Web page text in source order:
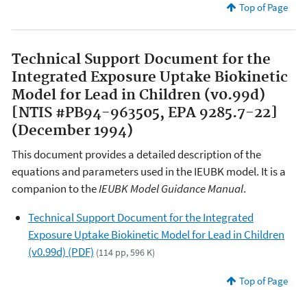
Top of Page
Technical Support Document for the
Integrated Exposure Uptake Biokinetic
Model for Lead in Children (v0.99d)
[NTIS #PB94-963505, EPA 9285.7-22]
(December 1994)
This document provides a detailed description of the
equations and parameters used in the IEUBK model. It is a
companion to theIEUBK Model Guidance Manual.
Technical Support Document for the Integrated
Exposure Uptake Biokinetic Model for Lead in Children
(v0.99d) (PDF) (114 pp, 596 K)
Top of Page